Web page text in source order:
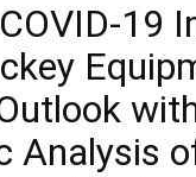
19
Analysis